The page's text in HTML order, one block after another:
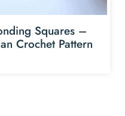
Squares –
Crochet Pattern